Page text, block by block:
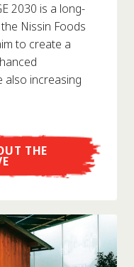
2030 is a long-
Nissin Foods
to create a
also increasing
THE